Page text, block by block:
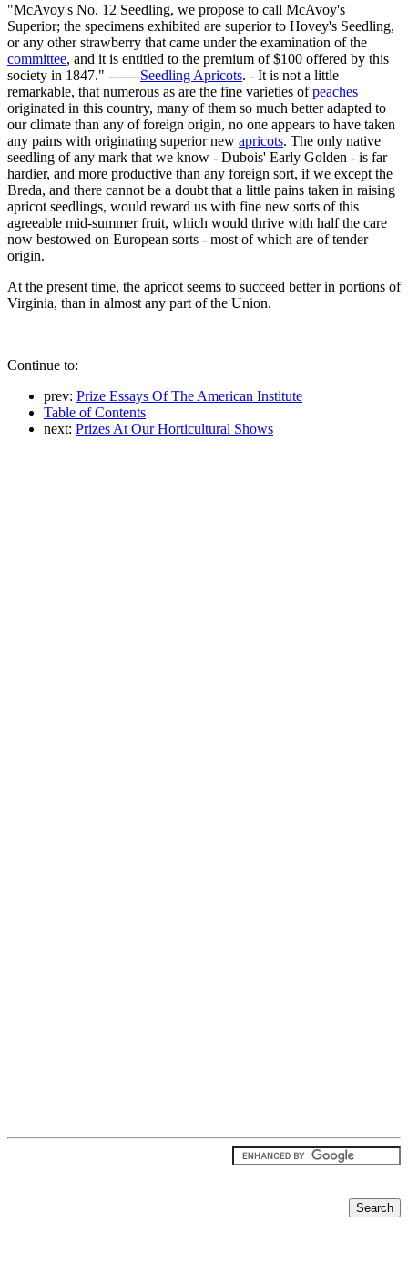
"McAvoy's No. 12 Seedling, we propose to call McAvoy's
Superior; the specimens exhibited are superior to Hovey's Seedling,
or any other strawberry that came under the examination of the
committee, and it is entitled to the premium of $100 offered by this
society in 1847." -------Seedling Apricots. - It is not a little
remarkable, that numerous as are the fine varieties ofpeaches
originated in this country, many of them so much better adapted to
our climate than any of foreign origin, no one appears to have taken
any pains with originating superior new apricots. The only native
seedling of any mark that we know - Dubois' Early Golden - is far
hardier, and more productive than any foreign sort, if we except the
Breda, and there cannot be a doubt that a little pains taken in raising
apricot seedlings, would reward us with fine new sorts of this
agreeable mid-summer fruit, which would thrive with half the care
now bestowed on European sorts - most of which are of tender
origin.
At the present time, the apricot seems to succeed better in portions of
Virginia, than in almost any part of the Union.
Continue to:
prev: Prize Essays Of The American Institute
Table of Contents
next: Prizes At Our Horticultural Shows